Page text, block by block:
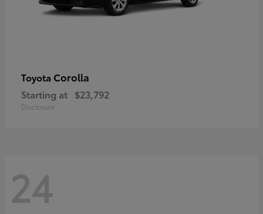
Toyota Corolla
Starting at $23,792
Disclosure
24